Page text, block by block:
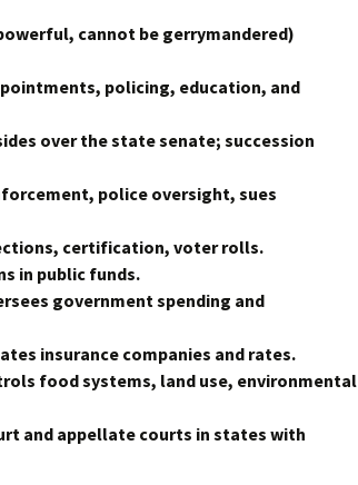
powerful, cannot be gerrymandered)
policing, education, and
over the state senate; succession
police oversight, sues
certification, voter rolls.
in public funds.
government spending and
insurance companies and rates.
food systems, land use, environmental
and appellate courts in states with